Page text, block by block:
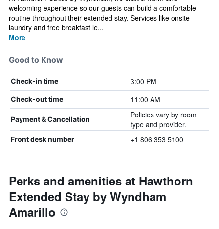
welcoming experience so our guests can build a comfortable
routine throughout their extended stay. Services like onsite
laundry and free breakfast le...
More
Good to Know
Check-in time 3:00 PM
Check-out time 11:00 AM
Payment & Cancellation
Policies vary by room
type and provider.
Front desk number +1 806 353 5100
Perks and amenities at Hawthorn
Extended Stay by Wyndham
Amarillo